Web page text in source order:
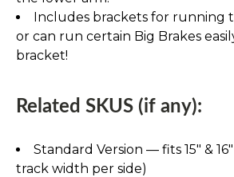
Includes brackets for running
or can run certain Big Brakes
bracket!
Related SKUS (if any):
Standard Version — fits 15″ &
track width per side)